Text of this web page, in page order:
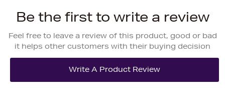
Be the first to write a review
Feel free to leave a review of this product, good or bad
it helps other customers with their buying decision